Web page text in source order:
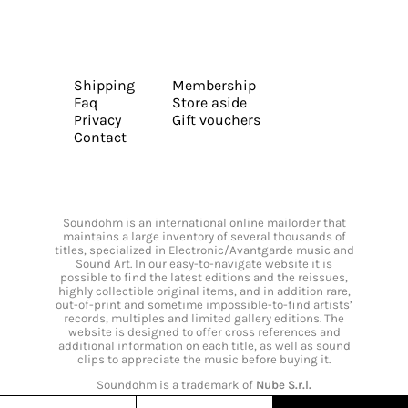
Shipping
Faq
Privacy
Contact
Membership
Store aside
Gift vouchers
Soundohm is an international online mailorder that
maintains a large inventory of several thousands of
titles, specialized in Electronic/Avantgarde music and
Sound Art. In our easy-to-navigate website it is
possible to find the latest editions and the reissues,
highly collectible original items, and in addition rare,
out-of-print and sometime impossible-to-find artists’
records, multiples and limited gallery editions. The
website is designed to offer cross references and
additional information on each title, as well as sound
clips to appreciate the music before buying it.
Soundohm is a trademark of Nube S.r.l.